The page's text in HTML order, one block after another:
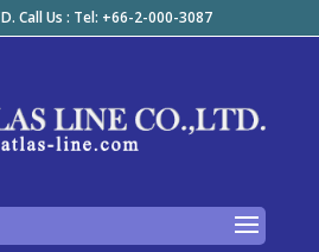
Call Us : Tel: +66-2-000-3087